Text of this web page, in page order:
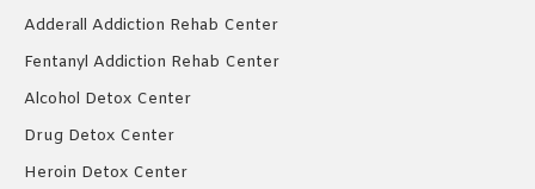
Adderall Addiction Rehab Center
Fentanyl Addiction Rehab Center
Alcohol Detox Center
Drug Detox Center
Heroin Detox Center